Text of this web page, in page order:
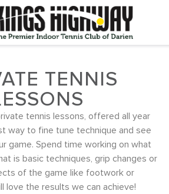
TENNIS
tennis lessons, offered all year
way to fine tune technique and see
game. Spend time working on what
is basic techniques, grip changes or
of the game like footwork or
love the results we can achieve!